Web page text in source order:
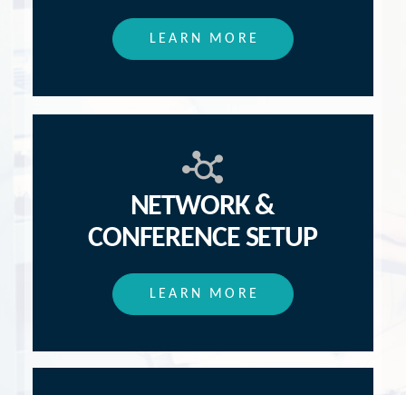
LEARN MORE
NETWORK &
CONFERENCE SETUP
LEARN MORE